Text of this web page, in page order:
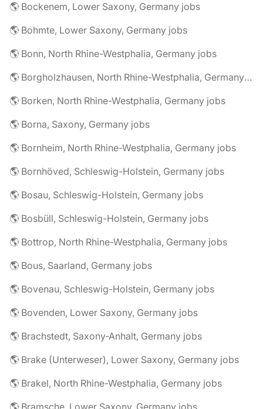
🌎 Bockenem, Lower Saxony, Germany jobs
🌎 Bohmte, Lower Saxony, Germany jobs
🌎 Bonn, North Rhine-Westphalia, Germany jobs
🌎 Borgholzhausen, North Rhine-Westphalia, Germany jobs
🌎 Borken, North Rhine-Westphalia, Germany jobs
🌎 Borna, Saxony, Germany jobs
🌎 Bornheim, North Rhine-Westphalia, Germany jobs
🌎 Bornhöved, Schleswig-Holstein, Germany jobs
🌎 Bosau, Schleswig-Holstein, Germany jobs
🌎 Bosbüll, Schleswig-Holstein, Germany jobs
🌎 Bottrop, North Rhine-Westphalia, Germany jobs
🌎 Bous, Saarland, Germany jobs
🌎 Bovenau, Schleswig-Holstein, Germany jobs
🌎 Bovenden, Lower Saxony, Germany jobs
🌎 Brachstedt, Saxony-Anhalt, Germany jobs
🌎 Brake (Unterweser), Lower Saxony, Germany jobs
🌎 Brakel, North Rhine-Westphalia, Germany jobs
🌎 Bramsche, Lower Saxony, Germany jobs